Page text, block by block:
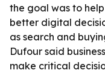
the goal was to
better digital
as search and
Dufour said
make critical